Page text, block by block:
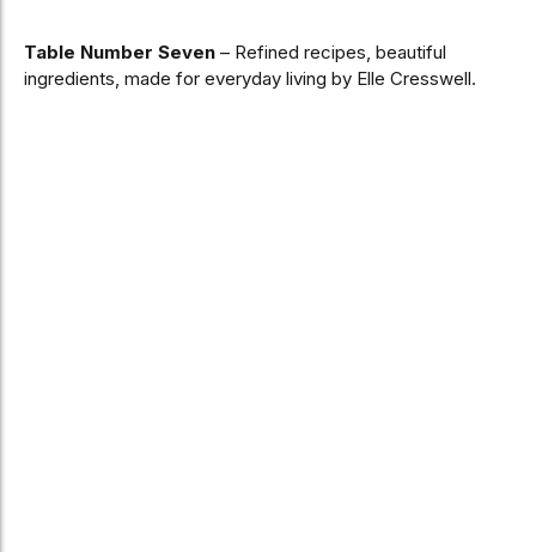
Table Number Seven – Refined recipes, beautiful
ingredients, made for everyday living by Elle Cresswell.